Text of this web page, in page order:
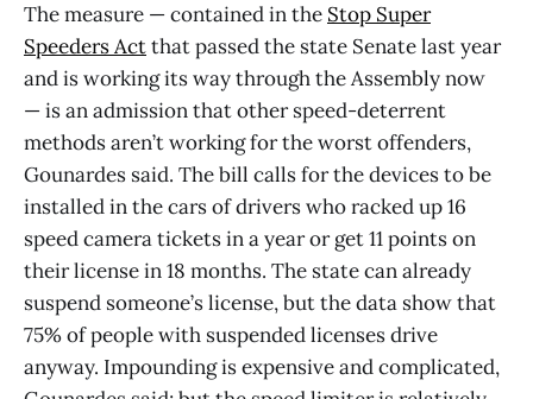
The measure — contained in the Stop Super
Speeders Actthat passed the state Senate last year
and is working its way through the Assembly now
— is an admission that other speed-deterrent
methods aren’t working for the worst offenders,
Gounardes said. The bill calls for the devices to be
installed in the cars of drivers who racked up 16
speed camera tickets in a year or get 11 points on
their license in 18 months. The state can already
suspend someone’s license, but the data show that
75% of people with suspended licenses drive
anyway. Impounding is expensive and complicated,